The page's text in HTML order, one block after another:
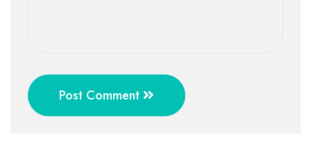
Post Comment